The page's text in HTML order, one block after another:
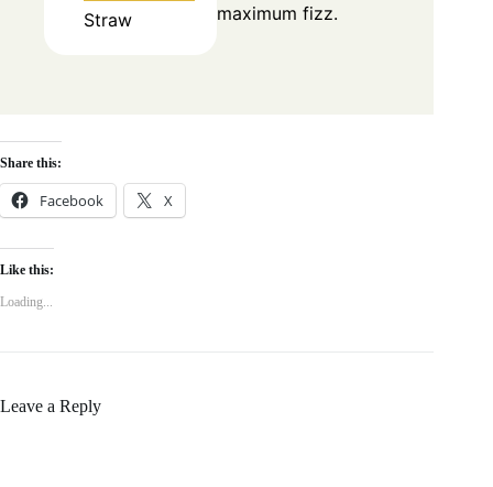
Straw
maximum fizz.
Share this:
Facebook X
Like this:
Loading...
Leave a Reply